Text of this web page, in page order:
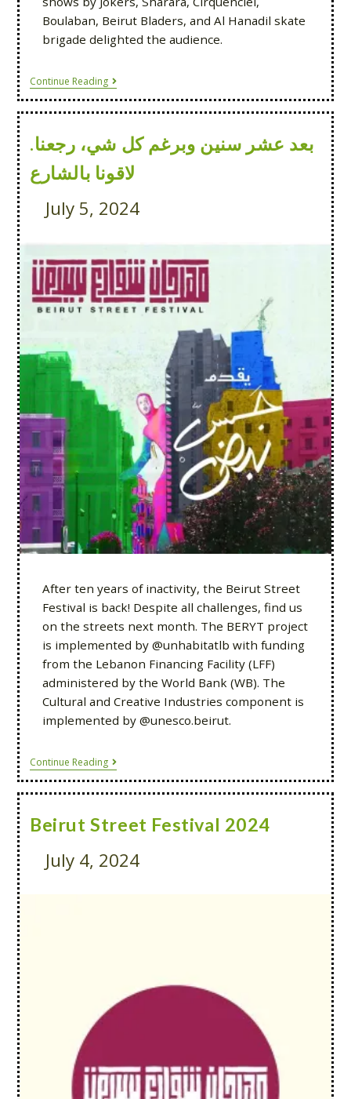
Boulaban, Beirut Bladers, and Al Hanadil skate
brigade delighted the audience.
Continue Reading
بعد عشر سنين وبرغم كل شي، رجعنا.
لاقونا بالشارع
July 5, 2024
After ten years of inactivity, the Beirut Street
Festival is back! Despite all challenges, find us
on the streets next month. The BERYT project
is implemented by @unhabitatlb with funding
from the Lebanon Financing Facility (LFF)
administered by the World Bank (WB). The
Cultural and Creative Industries component is
implemented by @unesco.beirut.
Continue Reading
Beirut Street Festival 2024
July 4, 2024